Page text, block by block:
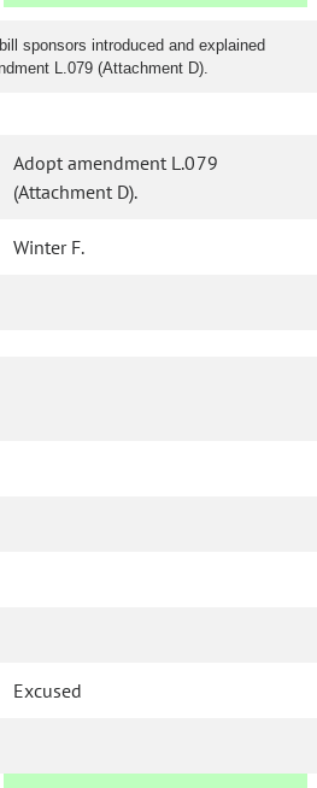
sponsors introduced and explained
L.079 (Attachment D).
Adopt amendment L.079
(Attachment D).
Winter F.
Excused